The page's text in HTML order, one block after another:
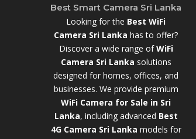
Best Smart Camera Sri Lanka
Looking for the Best WiFi
Camera Sri Lanka has to offer?
Discover a wide range ofWiFi
Camera Sri Lanka solutions
designed for homes, offices, and
businesses. We provide premium
WiFi Camera for Sale in Sri
Lanka, including advanced Best
4G Camera Sri Lanka models for